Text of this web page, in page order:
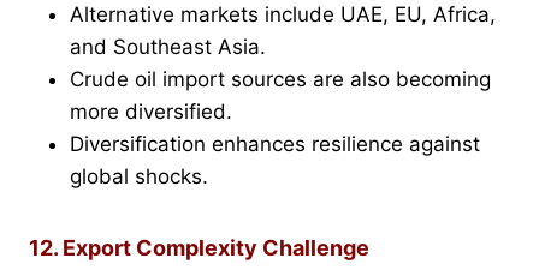
Alternative markets include UAE, EU, Africa,
and Southeast Asia.
Crude oil import sources are also becoming
more diversified.
Diversification enhances resilience against
global shocks.
12. Export Complexity Challenge